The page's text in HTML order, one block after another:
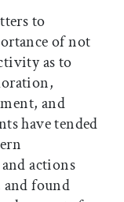
to
of not
as to
and
have tended
actions
and found